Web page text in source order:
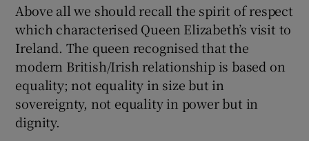
Above all we should recall the spirit of respect
which characterised Queen Elizabeth’s visit to
Ireland. The queen recognised that the
modern British/Irish relationship is based on
equality; not equality in size but in
sovereignty, not equality in power but in
dignity.